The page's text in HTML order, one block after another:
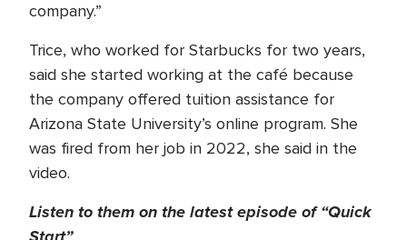
company.”
Trice, who worked for Starbucks for two years,
said she started working at the café because
the company offered tuition assistance for
Arizona State University’s online program. She
was fired from her job in 2022, she said in the
video.
Listen to them on the latest episode of “Quick